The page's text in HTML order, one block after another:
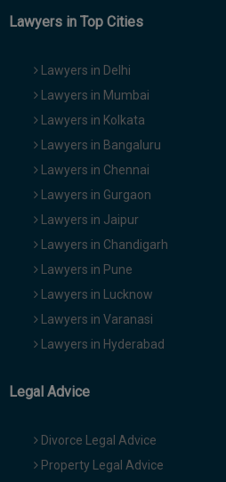
Lawyers in Top Cities
Lawyers in Delhi
Lawyers in Mumbai
Lawyers in Kolkata
Lawyers in Bangaluru
Lawyers in Chennai
Lawyers in Gurgaon
Lawyers in Jaipur
Lawyers in Chandigarh
Lawyers in Pune
Lawyers in Lucknow
Lawyers in Varanasi
Lawyers in Hyderabad
Legal Advice
Divorce Legal Advice
Property Legal Advice